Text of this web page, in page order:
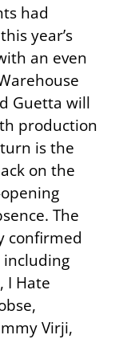
had
year’s
an even
Guetta will
production
is the
on the
The
confirmed
I Hate
Virji,